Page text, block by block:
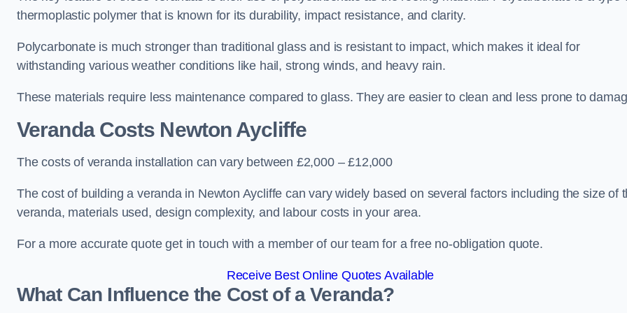
thermoplastic polymer that is known for its durability, impact resistance, and clarity.
Polycarbonate is much stronger than traditional glass and is resistant to impact, which makes it ideal for
withstanding various weather conditions like hail, strong winds, and heavy rain.
These materials require less maintenance compared to glass. They are easier to clean and less prone to
Veranda Costs Newton Aycliffe
The costs of veranda installation can vary between £2,000 – £12,000
The cost of building a veranda in Newton Aycliffe can vary widely based on several factors including the size of
veranda, materials used, design complexity, and labour costs in your area.
For a more accurate quote get in touch with a member of our team for a free no-obligation quote.
Receive Best Online Quotes Available
What Can Influence the Cost of a Veranda?